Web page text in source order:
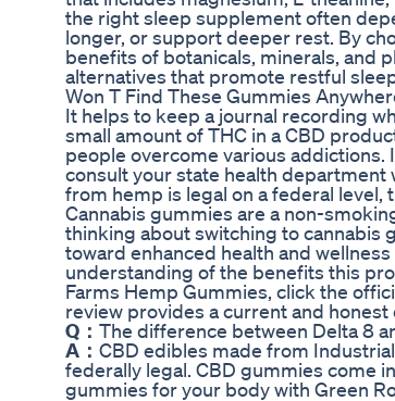
the right sleep supplement often
longer, or support deeper rest. By
benefits of botanicals, minerals, and
alternatives that promote restful
Won T Find These Gummies
It helps to keep a journal recording
small amount of THC in a CBD
people overcome various addictions.
consult your state health department
from hemp is legal on a federal level,
Cannabis gummies are a non-
thinking about switching to cannabis
toward enhanced health and
understanding of the benefits this
Farms Hemp Gummies, click the
review provides a current and
Q： The difference between Delta 8
A： CBD edibles made from
federally legal. CBD gummies come
gummies for your body with Green